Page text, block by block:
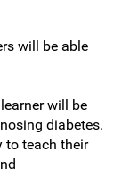
will be able
will be
diabetes.
to teach their